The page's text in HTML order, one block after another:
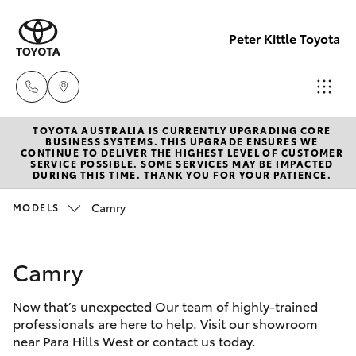
Peter Kittle Toyota
Reception
(08) 8256
1212
Service
New Vehicles
Hatch & Sedans
Camry
Pre-Owned Vehicles
Special Offers
Service
TOYOTA AUSTRALIA IS CURRENTLY UPGRADING CORE
BUSINESS SYSTEMS. THIS UPGRADE ENSURES WE
CONTINUE TO DELIVER THE HIGHEST LEVEL OF CUSTOMER
SERVICE POSSIBLE. SOME SERVICES MAY BE IMPACTED
DURING THIS TIME. THANK YOU FOR YOUR PATIENCE.
MODELS Camry
Camry
Now that’s unexpected Our team of highly-trained
professionals are here to help. Visit our showroom
near Para Hills West or contact us today.